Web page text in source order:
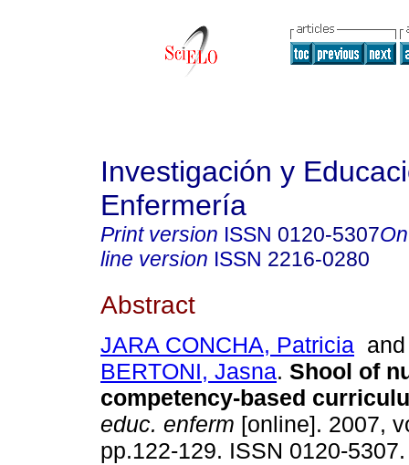
Investigación y
Enfermería
Print version ISSN 0120-5307
line version ISSN 2216-0280
Abstract
JARA CONCHA, Patricia
BERTONI, Jasna. Shool of
competency-based
educ. enferm [online]. 2007,
pp.122-129. ISSN 0120-5307.